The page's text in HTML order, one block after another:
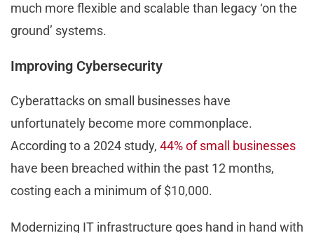
much more flexible and scalable than legacy ‘on the
ground’ systems.
Improving Cybersecurity
Cyberattacks on small businesses have
unfortunately become more commonplace.
According to a 2024 study, 44% of small businesses
have been breached within the past 12 months,
costing each a minimum of $10,000.
Modernizing IT infrastructure goes hand in hand with